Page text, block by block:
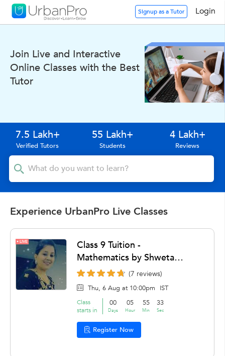
Signup as a Tutor Login
Join Live and Interactive
Online Classes with the Best
Tutor
7.5 Lakh+
Verified Tutors
55 Lakh+
Students
4 Lakh+
Reviews
Experience UrbanPro Live Classes
LIVE
Class 9 Tuition -
Mathematics by Shweta
Chaddha
(7 reviews)
Thu, 6 Aug at 10:00pm IST
Class
starts in
00
Days
05
Hour
55
Min
32
Sec
Register Now